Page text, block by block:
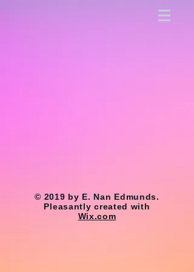
© 2019 by E. Nan Edmunds.
Pleasantly created with
Wix.com